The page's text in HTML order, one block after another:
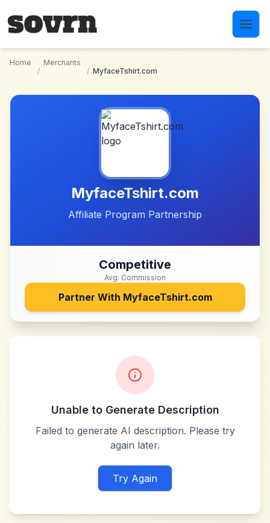
Home
/
Merchants
/ MyfaceTshirt.com
MyfaceTshirt.com
Affiliate Program Partnership
Competitive
Avg. Commission
Partner With MyfaceTshirt.com
Unable to Generate Description
Failed to generate AI description. Please try
again later.
Try Again